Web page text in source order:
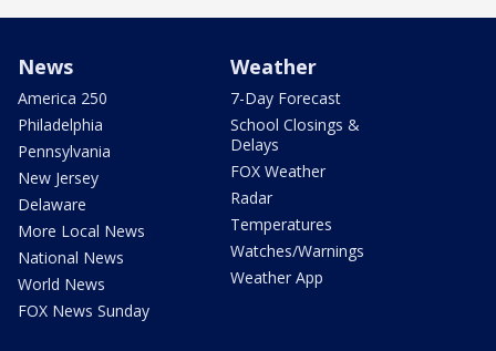
News
America 250
Philadelphia
Pennsylvania
New Jersey
Delaware
More Local News
National News
World News
FOX News Sunday
Weather
7-Day Forecast
School Closings &
Delays
FOX Weather
Radar
Temperatures
Watches/Warnings
Weather App